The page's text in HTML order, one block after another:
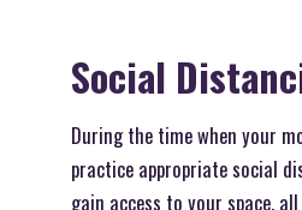
Social
During the time when your
practice appropriate social
gain access to your space,